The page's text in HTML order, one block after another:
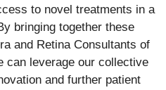
to novel treatments in a
bringing together these
and Retina Consultants of
can leverage our collective
and further patient